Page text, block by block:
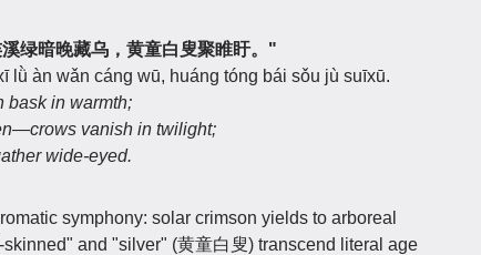
绿暗晚藏乌，黄童白叟聚睢盱。"
lǜ àn wǎn cáng wū, huáng tóng bái sǒu jù suīxū.
bask in warmth;
vanish in twilight;
wide-eyed.
symphony: solar crimson yields to arboreal
and "silver" (黄童白叟) transcend literal age